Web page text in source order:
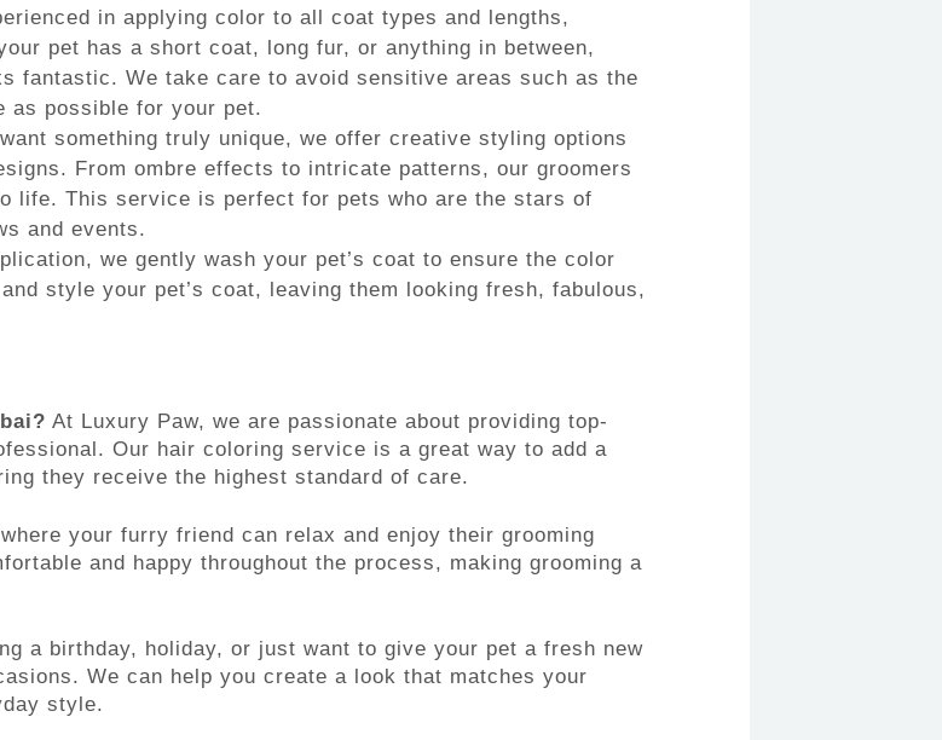
in applying color to all coat types and lengths,
pet has a short coat, long fur, or anything in between,
fantastic. We take care to avoid sensitive areas such as the
as possible for your pet.
something truly unique, we offer creative styling options
From ombre effects to intricate patterns, our groomers
life. This service is perfect for pets who are the stars of
and events.
we gently wash your pet’s coat to ensure the color
style your pet’s coat, leaving them looking fresh, fabulous,
At Luxury Paw, we are passionate about providing top-
Our hair coloring service is a great way to add a
they receive the highest standard of care.
your furry friend can relax and enjoy their grooming
and happy throughout the process, making grooming a
a birthday, holiday, or just want to give your pet a fresh new
We can help you create a look that matches your
style.